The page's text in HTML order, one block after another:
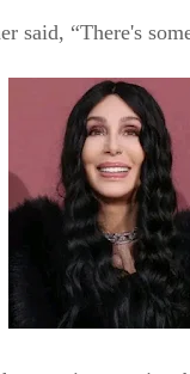
said, “There's